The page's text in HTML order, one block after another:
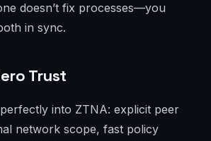
doesn’t fix processes—you
in sync.
Trust
into ZTNA: explicit peer
network scope, fast policy